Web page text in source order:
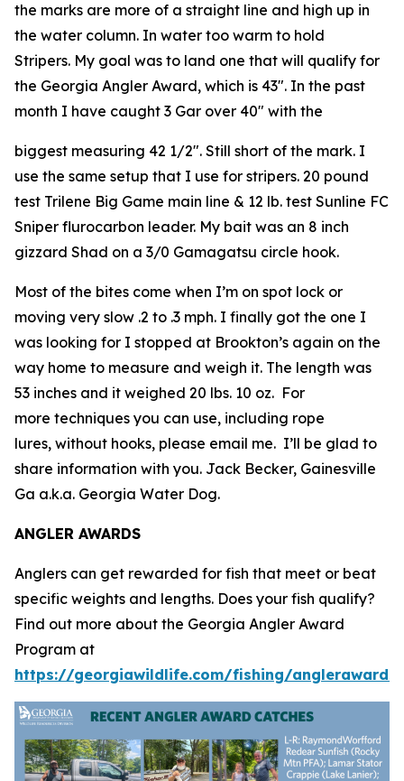
the marks are more of a straight line and high up in
the water column. In water too warm to hold
Stripers. My goal was to land one that will qualify for
the Georgia Angler Award, which is 43″. In the past
month I have caught 3 Gar over 40″ with the
biggest measuring 42 1/2″. Still short of the mark. I
use the same setup that I use for stripers. 20 pound
test Trilene Big Game main line & 12 lb. test Sunline FC
Sniper flurocarbon leader. My bait was an 8 inch
gizzard Shad on a 3/0 Gamagatsu circle hook.
Most of the bites come when I’m on spot lock or
moving very slow .2 to .3 mph. I finally got the one I
was looking for I stopped at Brookton’s again on the
way home to measure and weigh it. The length was
53 inches and it weighed 20 lbs. 10 oz. For
more techniques you can use, including rope
lures, without hooks, please email me. I’ll be glad to
share information with you. Jack Becker, Gainesville
Ga a.k.a. Georgia Water Dog.
ANGLER AWARDS
Anglers can get rewarded for fish that meet or beat
specific weights and lengths. Does your fish qualify?
Find out more about the Georgia Angler Award
Program at
https://georgiawildlife.com/fishing/anglerawards.